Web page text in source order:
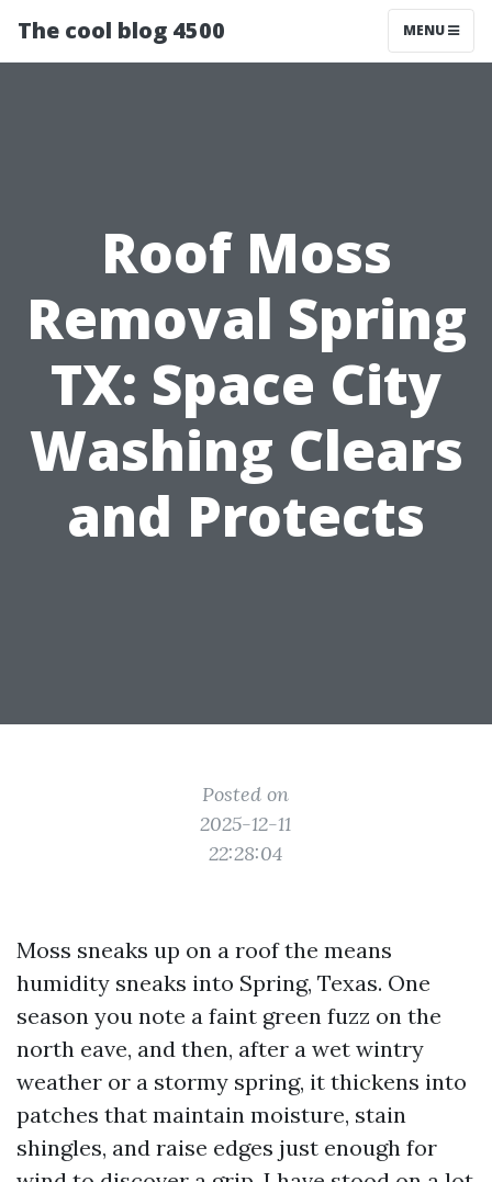
The cool blog 4500 MENU
Roof Moss
Removal Spring
TX: Space City
Washing Clears
and Protects
Posted on
2025-12-11
22:28:04
Moss sneaks up on a roof the means
humidity sneaks into Spring, Texas. One
season you note a faint green fuzz on the
north eave, and then, after a wet wintry
weather or a stormy spring, it thickens into
patches that maintain moisture, stain
shingles, and raise edges just enough for